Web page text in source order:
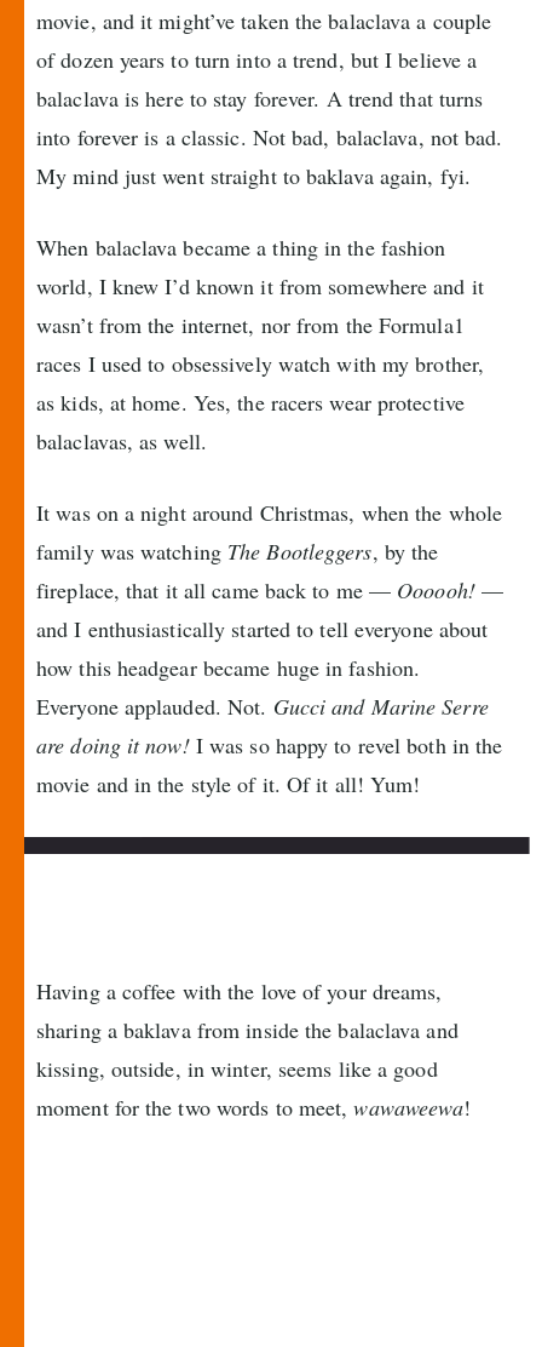
movie, and it might’ve taken the balaclava a couple
of dozen years to turn into a trend, but I believe a
balaclava is here to stay forever. A trend that turns
into forever is a classic. Not bad, balaclava, not bad.
My mind just went straight to baklava again, fyi.
When balaclava became a thing in the fashion
world, I knew I’d known it from somewhere and it
wasn’t from the internet, nor from the Formula1
races I used to obsessively watch with my brother,
as kids, at home. Yes, the racers wear protective
balaclavas, as well.
It was on a night around Christmas, when the whole
family was watching The Bootleggers, by the
fireplace, that it all came back to me — Oooooh!—
and I enthusiastically started to tell everyone about
how this headgear became huge in fashion.
Everyone applauded. Not. Gucci and Marine Serre
are doing it now! I was so happy to revel both in the
movie and in the style of it. Of it all! Yum!
Having a coffee with the love of your dreams,
sharing a baklava from inside the balaclava and
kissing, outside, in winter, seems like a good
moment for the two words to meet,wawaweewa!